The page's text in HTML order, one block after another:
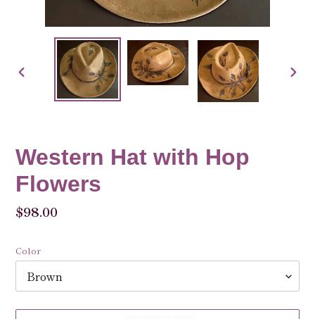
PREVIOUS
Western Hat with Hop
Flowers
Regular
$98.00
Color